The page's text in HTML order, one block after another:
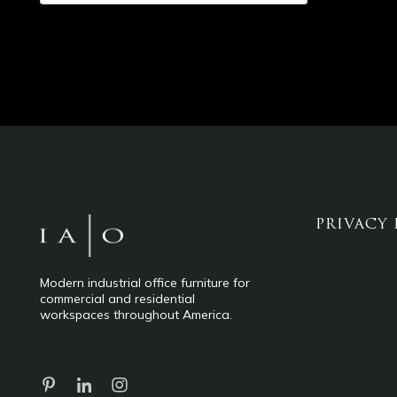
Modern industrial office furniture for
commercial and residential
workspaces throughout America.
PRIVACY